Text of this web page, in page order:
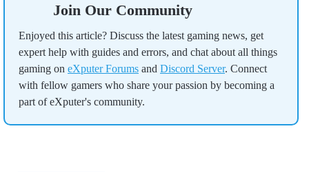
Join Our Community
Enjoyed this article? Discuss the latest gaming news, get
expert help with guides and errors, and chat about all things
gaming on eXputer Forums and Discord Server. Connect
with fellow gamers who share your passion by becoming a
part of eXputer's community.